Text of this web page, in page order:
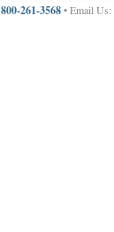
800-261-3568• Email Us: